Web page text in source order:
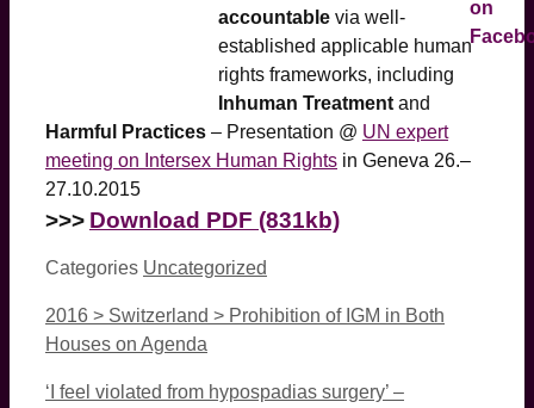
accountable via well-
established applicable human
rights frameworks, including
Inhuman Treatment and
Harmful Practices – Presentation @ UN expert
meeting on Intersex Human Rights in Geneva 26.–
27.10.2015
>>> Download PDF (831kb)
Categories Uncategorized
2016 > Switzerland > Prohibition of IGM in Both
Houses on Agenda
‘I feel violated from hypospadias surgery’ –